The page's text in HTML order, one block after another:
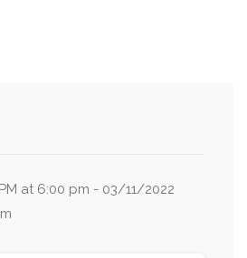
at 6:00 pm - 03/11/2022